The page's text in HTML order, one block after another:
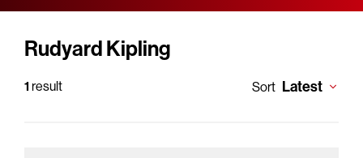
Rudyard Kipling
1 result Sort Latest